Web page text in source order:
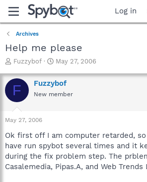
Log in
Archives
Help me please
T
r
e
a
t
a
t
e
r
Fuzzybof
S
a
r
t
e
May 27, 2006
F Fuzzybof
New member
May 27, 2006
Ok first off I am computer retarded,
have run spybot several times and it
during the fix problem step. The
Casalemedia, Pipas.A, and Web Trends